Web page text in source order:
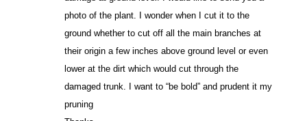
photo of the plant. I wonder when I cut it to the
ground whether to cut off all the main branches at
their origin a few inches above ground level or even
lower at the dirt which would cut through the
damaged trunk. I want to “be bold” and prudent it my
pruning